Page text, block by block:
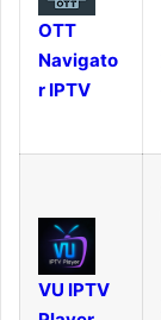
OTT
Navigato
r IPTV
VU IPTV